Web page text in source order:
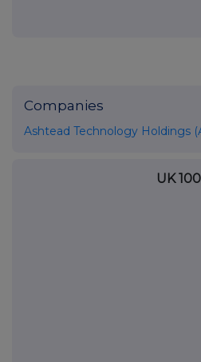
Companies
Ashtead Technology Holdings
UK 100